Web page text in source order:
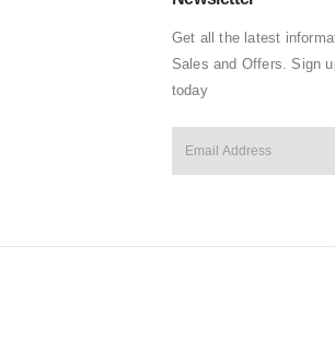
Get all the latest
Sales and Offers. Sign
today